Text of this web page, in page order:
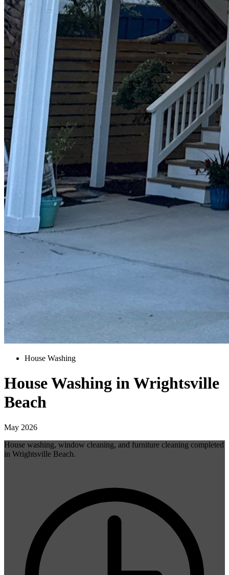
House Washing
House Washing in Wrightsville
Beach
May 2026
House washing, window cleaning, and furniture cleaning completed
in Wrightsville Beach.